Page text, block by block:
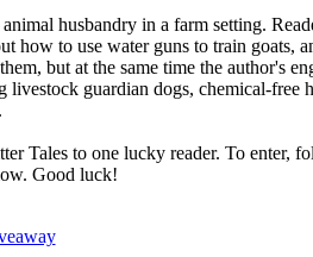
husbandry in a farm setting.
how to use water guns to train goats,
but at the same time the author's
guardian dogs, chemical-free
Tales to one lucky reader. To enter,
Good luck!